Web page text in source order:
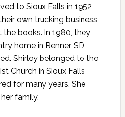
to Sioux Falls in 1952
own trucking business
the books. In 1980, they
home in Renner, SD
Shirley belonged to the
Church in Sioux Falls
for many years. She
family.